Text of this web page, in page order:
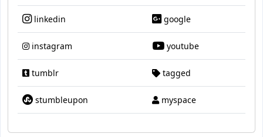
linkedin google
instagram youtube
tumblr tagged
stumbleupon myspace